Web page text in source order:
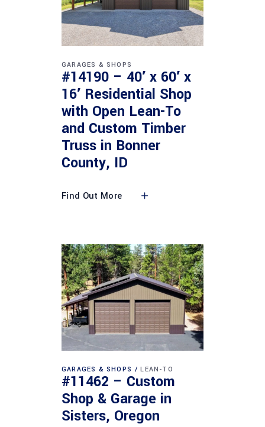
GARAGES & SHOPS
#14190 – 40′ x 60′ x
16′ Residential Shop
with Open Lean-To
and Custom Timber
Truss in Bonner
County, ID
Find Out More
GARAGES & SHOPS LEAN-TO
#11462 – Custom
Shop & Garage in
Sisters, Oregon